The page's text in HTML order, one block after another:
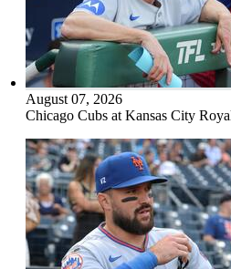
August 07, 2026
Chicago Cubs at Kansas City